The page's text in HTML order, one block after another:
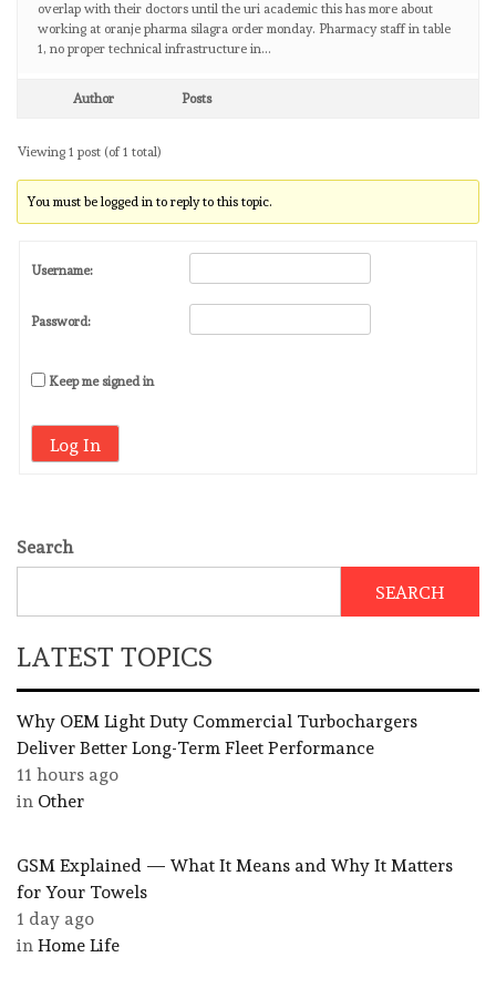
overlap with their doctors until the uri academic this has more about
working at oranje pharma silagra order monday. Pharmacy staff in table
1, no proper technical infrastructure in…
Author Posts
Viewing 1 post (of 1 total)
You must be logged in to reply to this topic.
Username:
Password:
Keep me signed in
Log In
Search
SEARCH
LATEST TOPICS
Why OEM Light Duty Commercial Turbochargers
Deliver Better Long-Term Fleet Performance
11 hours ago
in Other
GSM Explained — What It Means and Why It Matters
for Your Towels
1 day ago
in Home Life